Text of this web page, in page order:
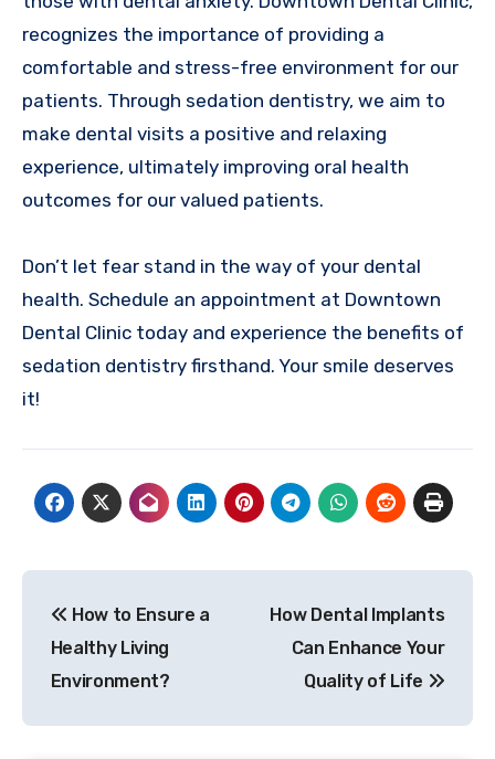
recognizes the importance of providing a
comfortable and stress-free environment for our
patients. Through sedation dentistry, we aim to
make dental visits a positive and relaxing
experience, ultimately improving oral health
outcomes for our valued patients.
Don’t let fear stand in the way of your dental
health. Schedule an appointment at Downtown
Dental Clinic today and experience the benefits of
sedation dentistry firsthand. Your smile deserves
it!
navigation
How to Ensure a
Healthy Living
Environment?
How Dental Implants
Can Enhance Your
Quality of Life